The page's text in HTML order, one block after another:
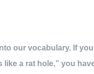
our vocabulary. If
a rat hole,” you